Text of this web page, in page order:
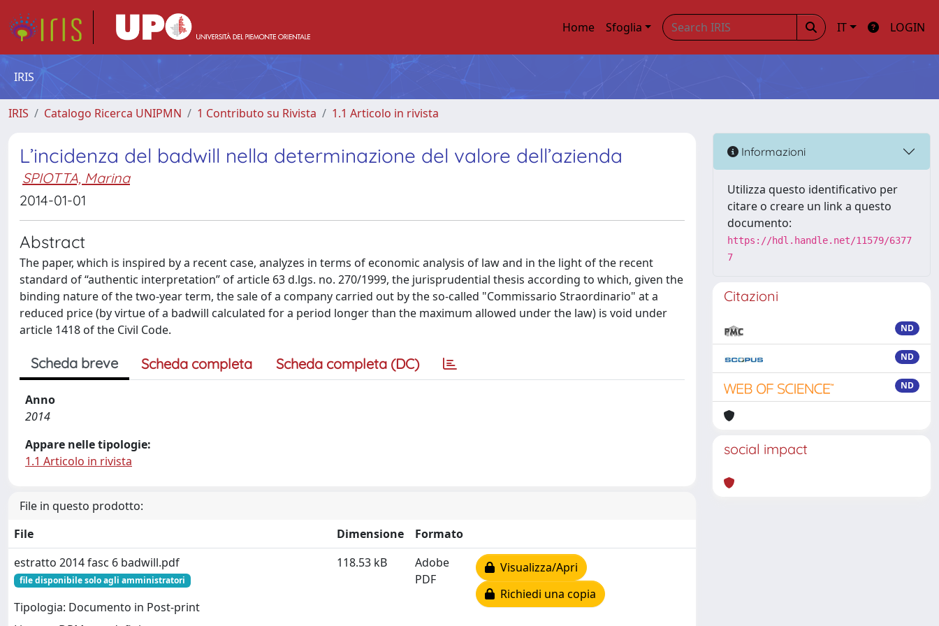
Home Sfoglia IT LOGIN
IRIS
IRIS Catalogo Ricerca UNIPMN 1 Contributo su Rivista 1.1 Articolo in rivista
L’incidenza del badwill nella determinazione del valore dell’azienda
SPIOTTA, Marina
2014-01-01
Abstract
The paper, which is inspired by a recent case, analyzes in terms of economic analysis of law and in the light of the recent
standard of “authentic interpretation” of article 63 d.lgs. no. 270/1999, the jurisprudential thesis according to which, given the
binding nature of the two-year term, the sale of a company carried out by the so-called "Commissario Straordinario" at a
reduced price (by virtue of a badwill calculated for a period longer than the maximum allowed under the law) is void under
article 1418 of the Civil Code.
Scheda breve Scheda completa Scheda completa (DC)
Anno
2014
Appare nelle tipologie:
1.1 Articolo in rivista
File in questo prodotto:
File
Dimensione
Formato
estratto 2014 fasc 6 badwill.pdf
file disponibile solo agli amministratori
Tipologia: Documento in Post-print
118.53 kB
Adobe
PDF
Visualizza/Apri
Richiedi una copia
Informazioni
Utilizza questo identificativo per
citare o creare un link a questo
documento:
https://hdl.handle.net/11579/6377
7
Citazioni
ND
ND
ND
social impact